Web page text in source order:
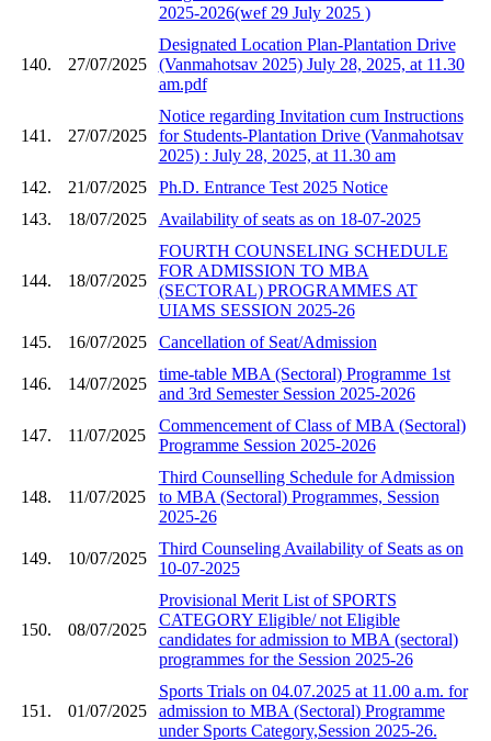
2025-2026(wef 29 July 2025 )
140. 27/07/2025
Designated Location Plan-Plantation Drive
(Vanmahotsav 2025) July 28, 2025, at 11.30
am.pdf
141. 27/07/2025
Notice regarding Invitation cum Instructions
for Students-Plantation Drive (Vanmahotsav
2025) : July 28, 2025, at 11.30 am
142.
21/07/2025
Ph.D. Entrance Test 2025 Notice
143.
18/07/2025 Availability of seats as on 18-07-2025
144. 18/07/2025
FOURTH COUNSELING SCHEDULE
FOR ADMISSION TO MBA
(SECTORAL) PROGRAMMES AT
UIAMS SESSION 2025-26
145.
16/07/2025 Cancellation of Seat/Admission
146. 14/07/2025
time-table MBA (Sectoral) Programme 1st
and 3rd Semester Session 2025-2026
147. 11/07/2025
Commencement of Class of MBA (Sectoral)
Programme Session 2025-2026
148. 11/07/2025
Third Counselling Schedule for Admission
to MBA (Sectoral) Programmes, Session
2025-26
149. 10/07/2025
Third Counseling Availability of Seats as on
10-07-2025
150. 08/07/2025
Provisional Merit List of SPORTS
CATEGORY Eligible/ not Eligible
candidates for admission to MBA (sectoral)
programmes for the Session 2025-26
151. 01/07/2025
Sports Trials on 04.07.2025 at 11.00 a.m. for
admission to MBA (Sectoral) Programme
under Sports Category,Session 2025-26.